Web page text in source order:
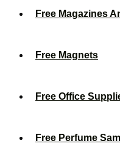
Free Magazines
Free Magnets
Free Office
Free Perfume